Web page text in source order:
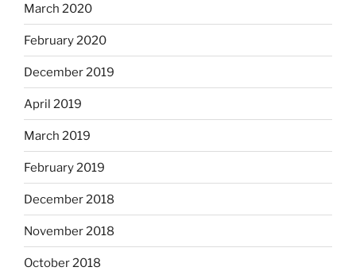
March 2020
February 2020
December 2019
April 2019
March 2019
February 2019
December 2018
November 2018
October 2018